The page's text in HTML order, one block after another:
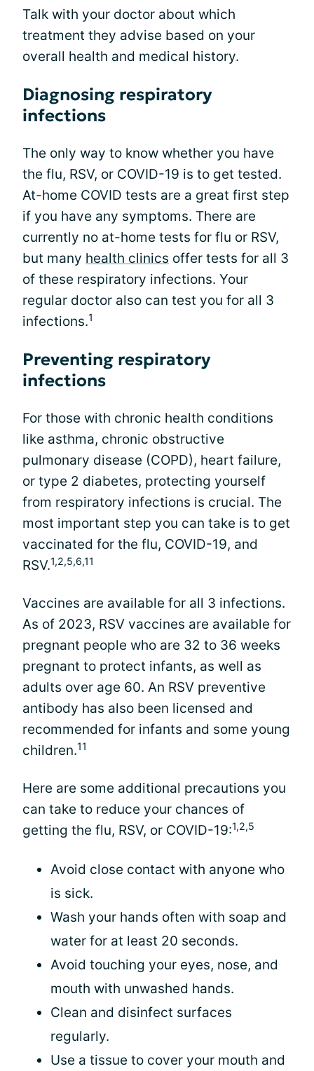
Talk with your doctor about which
treatment they advise based on your
overall health and medical history.
Diagnosing respiratory
infections
The only way to know whether you have
the flu, RSV, or COVID-19 is to get tested.
At-home COVID tests are a great first step
if you have any symptoms. There are
currently no at-home tests for flu or RSV,
but many health clinics offer tests for all 3
of these respiratory infections. Your
regular doctor also can test you for all 3
infections.1
Preventing respiratory
infections
For those with chronic health conditions
like asthma, chronic obstructive
pulmonary disease (COPD), heart failure,
or type 2 diabetes, protecting yourself
from respiratory infections is crucial. The
most important step you can take is to get
vaccinated for the flu, COVID-19, and
RSV.1,2,5,6,11
Vaccines are available for all 3 infections.
As of 2023, RSV vaccines are available for
pregnant people who are 32 to 36 weeks
pregnant to protect infants, as well as
adults over age 60. An RSV preventive
antibody has also been licensed and
recommended for infants and some young
children.11
Here are some additional precautions you
can take to reduce your chances of
getting the flu, RSV, or COVID-19:1,2,5
Avoid close contact with anyone who
is sick.
Wash your hands often with soap and
water for at least 20 seconds.
Avoid touching your eyes, nose, and
mouth with unwashed hands.
Clean and disinfect surfaces
regularly.
Use a tissue to cover your mouth and